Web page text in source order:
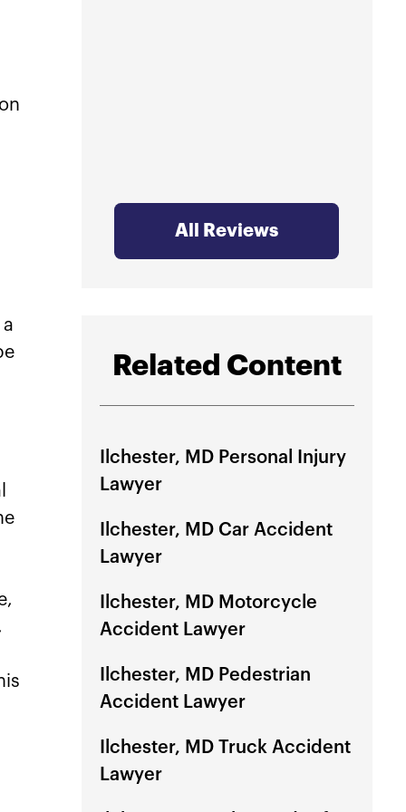
All Reviews
Related Content
Ilchester, MD Personal Injury
Lawyer
Ilchester, MD Car Accident
Lawyer
Ilchester, MD Motorcycle
Accident Lawyer
Ilchester, MD Pedestrian
Accident Lawyer
Ilchester, MD Truck Accident
Lawyer